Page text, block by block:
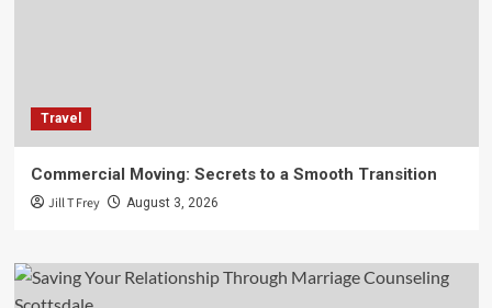
Travel
Commercial Moving: Secrets to a Smooth Transition
Jill T Frey August 3, 2026